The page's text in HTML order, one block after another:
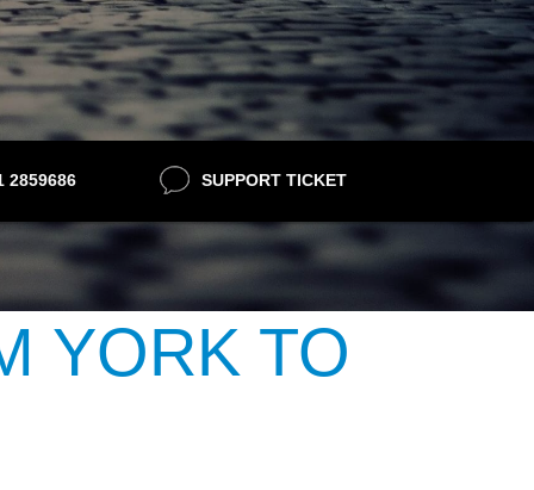
2859686 SUPPORT TICKET
YORK TO